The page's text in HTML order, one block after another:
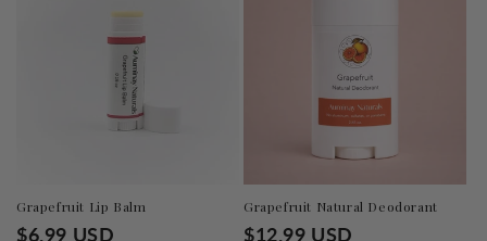
Grapefruit Lip Balm
Regular
$6.99 USD
Grapefruit Natural Deodorant
Regular
$12.99 USD